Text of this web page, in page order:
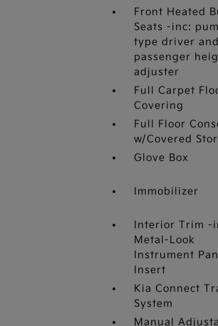
Front Heated
Seats -inc:
type driver and
passenger
adjuster
Full Carpet
Covering
Full Floor
w/Covered
Glove Box
Immobilizer
Interior Trim -
Metal-Look
Instrument
Insert
Kia Connect
System
Manual